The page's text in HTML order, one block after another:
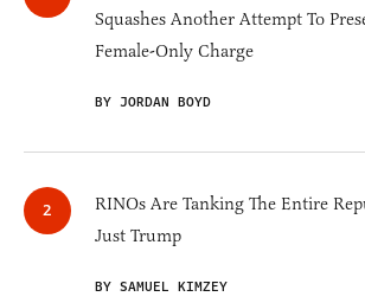
Squashes Another Attempt To
Female-Only Charge
BY JORDAN BOYD
RINOs Are Tanking The Entire
Just Trump
BY SAMUEL KIMZEY